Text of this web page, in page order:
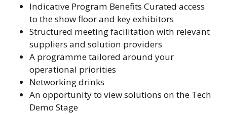
Indicative Program Benefits Curated access
to the show floor and key exhibitors
Structured meeting facilitation with relevant
suppliers and solution providers
A programme tailored around your
operational priorities
Networking drinks
An opportunity to view solutions on the Tech
Demo Stage